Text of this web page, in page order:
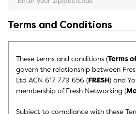
Terms and Conditions